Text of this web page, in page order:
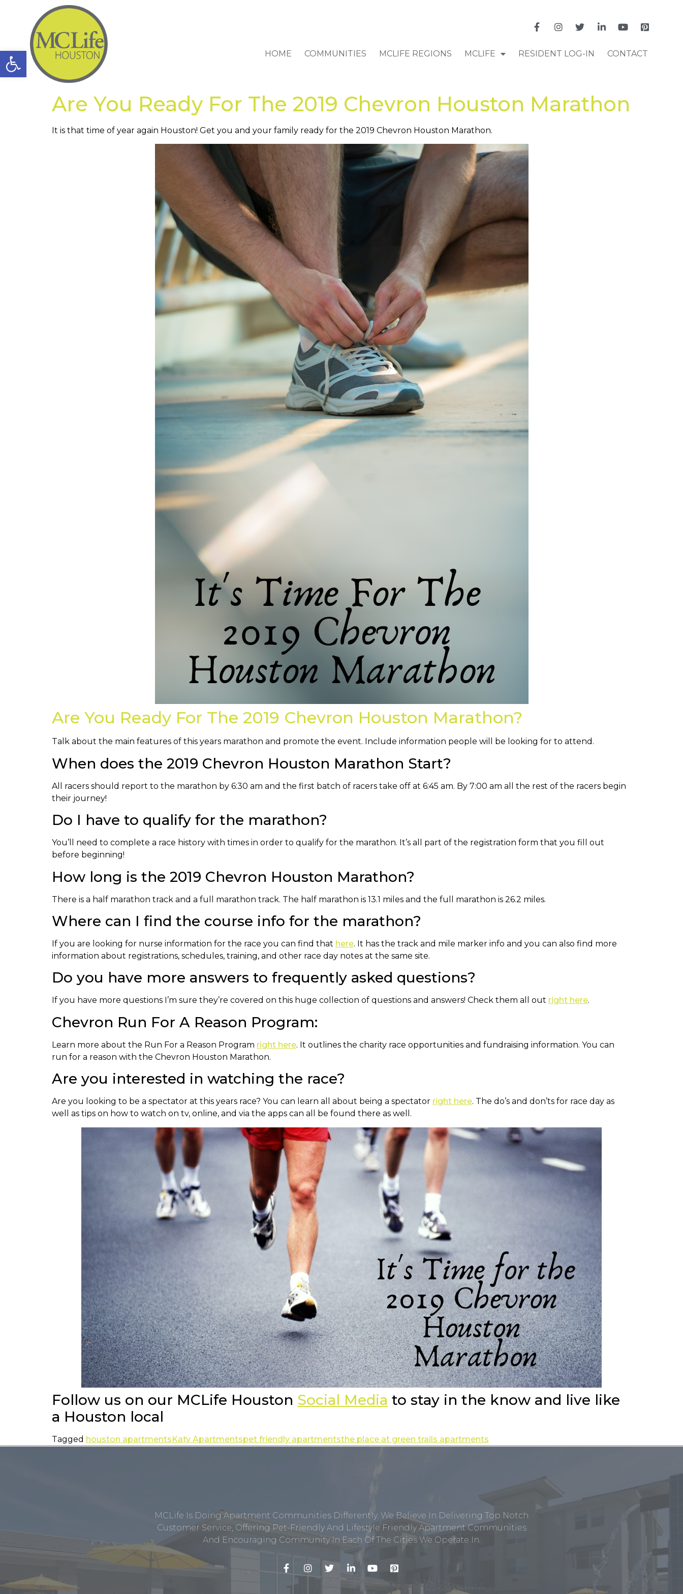
Open toolbar HOME COMMUNITIES MCLIFE REGIONS MCLIFE RESIDENT LOG-IN CONTACT
Are You Ready For The 2019 Chevron Houston Marathon
It is that time of year again Houston! Get you and your family ready for the 2019 Chevron Houston Marathon.
Are You Ready For The 2019 Chevron Houston Marathon?
Talk about the main features of this years marathon and promote the event. Include information people will be looking for to attend.
When does the 2019 Chevron Houston Marathon Start?
All racers should report to the marathon by 6:30 am and the first batch of racers take off at 6:45 am. By 7:00 am all the rest of the racers begin
their journey!
Do I have to qualify for the marathon?
You’ll need to complete a race history with times in order to qualify for the marathon. It’s all part of the registration form that you fill out
before beginning!
How long is the 2019 Chevron Houston Marathon?
There is a half marathon track and a full marathon track. The half marathon is 13.1 miles and the full marathon is 26.2 miles.
Where can I find the course info for the marathon?
If you are looking for nurse information for the race you can find that here. It has the track and mile marker info and you can also find more
information about registrations, schedules, training, and other race day notes at the same site.
Do you have more answers to frequently asked questions?
If you have more questions I’m sure they’re covered on this huge collection of questions and answers! Check them all out right here.
Chevron Run For A Reason Program:
Learn more about the Run For a Reason Program right here. It outlines the charity race opportunities and fundraising information. You can
run for a reason with the Chevron Houston Marathon.
Are you interested in watching the race?
Are you looking to be a spectator at this years race? You can learn all about being a spectator right here. The do’s and don’ts for race day as
well as tips on how to watch on tv, online, and via the apps can all be found there as well.
Follow us on our MCLife Houston Social Media to stay in the know and live like
a Houston local
Tagged houston apartmentsKaty Apartmentspet friendly apartmentsthe place at green trails apartments
MCLife Is Doing Apartment Communities Differently. We Believe In Delivering Top Notch
Customer Service, Offering Pet-Friendly And Lifestyle Friendly Apartment Communities
And Encouraging Community In Each Of The Cities We Operate In.